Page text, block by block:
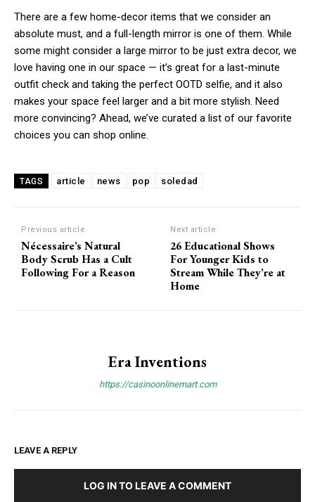
There are a few home-decor items that we consider an
absolute must, and a full-length mirror is one of them. While
some might consider a large mirror to be just extra decor, we
love having one in our space — it’s great for a last-minute
outfit check and taking the perfect OOTD selfie, and it also
makes your space feel larger and a bit more stylish. Need
more convincing? Ahead, we’ve curated a list of our favorite
choices you can shop online.
TAGS article news pop soledad
Previous article
Nécessaire’s Natural
Body Scrub Has a Cult
Following For a Reason
Next article
26 Educational Shows
For Younger Kids to
Stream While They’re at
Home
Era Inventions
https://casinoonlinemart.com
LEAVE A REPLY
LOG IN TO LEAVE A COMMENT